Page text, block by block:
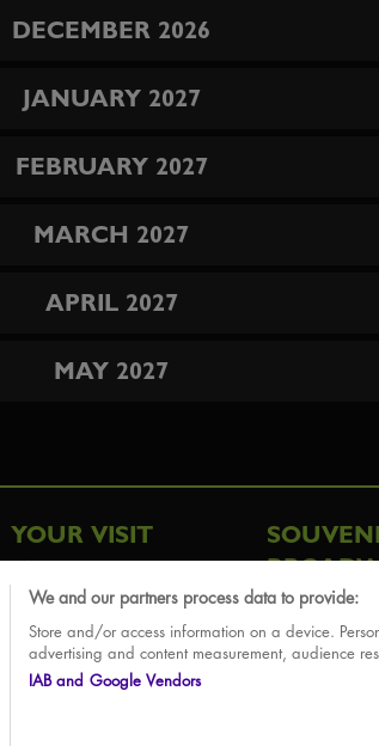
DECEMBER 2026
JANUARY 2027
FEBRUARY 2027
MARCH 2027
APRIL 2027
MAY 2027
YOUR VISIT
FAQ
We and our partners process data to provide:
Store and/or access information on a device.
advertising and content measurement, audience
IAB and Google Vendors